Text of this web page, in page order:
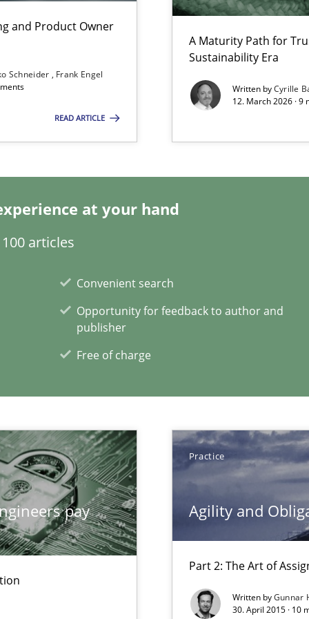
and Product Owner
Schneider
Frank Engel
READ ARTICLE
A Maturity Path for
Sustainability Era
Written byCyrille
12. March 2026 · 9
at your hand
articles
Convenient search
Opportunity for feedback to author and
publisher
Free of charge
pay
Practice
Agility and
Part 2: The Art of
Written byGunnar
30. April 2015 · 10
Agile Environments.
Convenient search
Opportunity for feedback to author and
Free of charge